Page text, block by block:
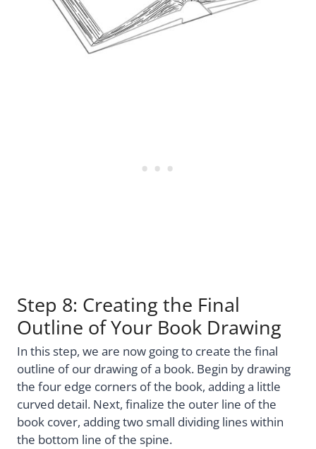
Step 8: Creating the Final
Outline of Your Book Drawing
In this step, we are now going to create the final
outline of our drawing of a book. Begin by drawing
the four edge corners of the book, adding a little
curved detail. Next, finalize the outer line of the
book cover, adding two small dividing lines within
the bottom line of the spine.